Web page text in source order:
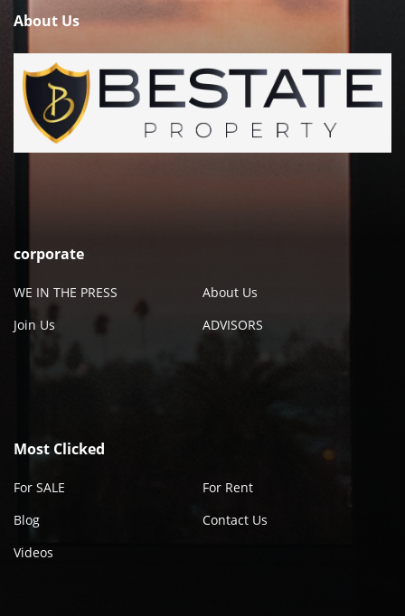
About Us
corporate
WE IN THE PRESS
About Us
Join Us
ADVISORS
Most Clicked
For SALE
For Rent
Blog
Contact Us
Videos